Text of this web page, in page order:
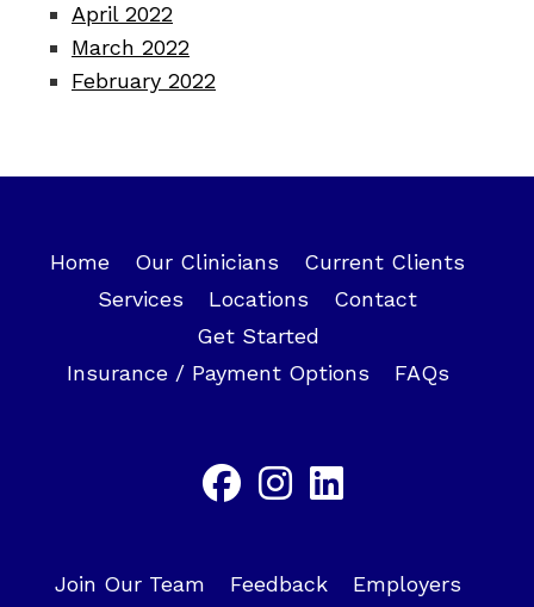
April 2022
March 2022
February 2022
Home Our Clinicians
Current Clients
Services
Locations
Contact
Get Started
Insurance / Payment Options
FAQs
Join Our Team Feedback
Employers